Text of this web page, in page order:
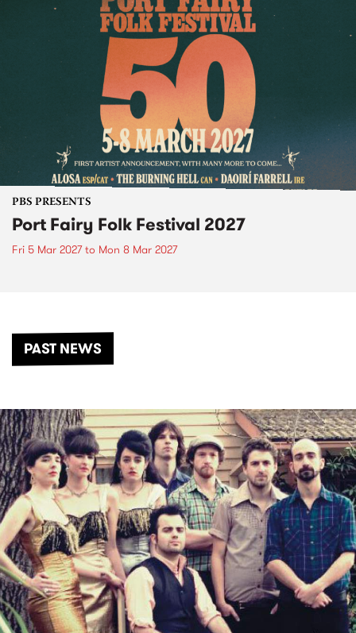
PBS PRESENTS
Port Fairy Folk Festival 2027
Fri 5 Mar 2027to Mon 8 Mar 2027
PAST NEWS